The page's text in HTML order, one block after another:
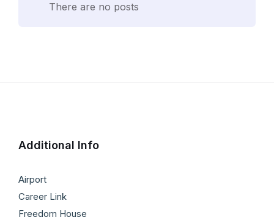
There are no posts
Additional Info
Airport
Career Link
Freedom House